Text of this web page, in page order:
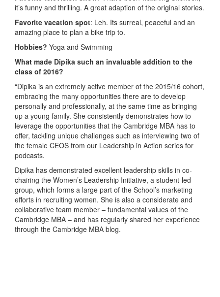
it’s funny and thrilling. A great adaption of the original stories.
Favorite vacation spot: Leh. Its surreal, peaceful and an
amazing place to plan a bike trip to.
Hobbies? Yoga and Swimming
What made Dipika such an invaluable addition to the
class of 2016?
“Dipika is an extremely active member of the 2015/16 cohort,
embracing the many opportunities there are to develop
personally and professionally, at the same time as bringing
up a young family. She consistently demonstrates how to
leverage the opportunities that the Cambridge MBA has to
offer, tackling unique challenges such as interviewing two of
the female CEOS from our Leadership in Action series for
podcasts.
Dipika has demonstrated excellent leadership skills in co-
chairing the Women’s Leadership Initiative, a student-led
group, which forms a large part of the School’s marketing
efforts in recruiting women. She is also a considerate and
collaborative team member – fundamental values of the
Cambridge MBA – and has regularly shared her experience
through the Cambridge MBA blog.